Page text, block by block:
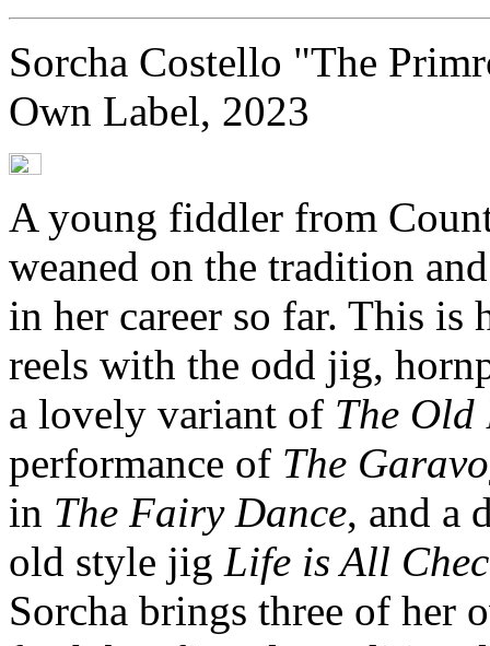
Sorcha Costello "The
Own Label, 2023
A young fiddler from
weaned on the tradition
in her career so far. This is
reels with the odd jig,
a lovely variant of The Old
performance of The
in The Fairy Dance, and a
old style jig Life is All
Sorcha brings three of her